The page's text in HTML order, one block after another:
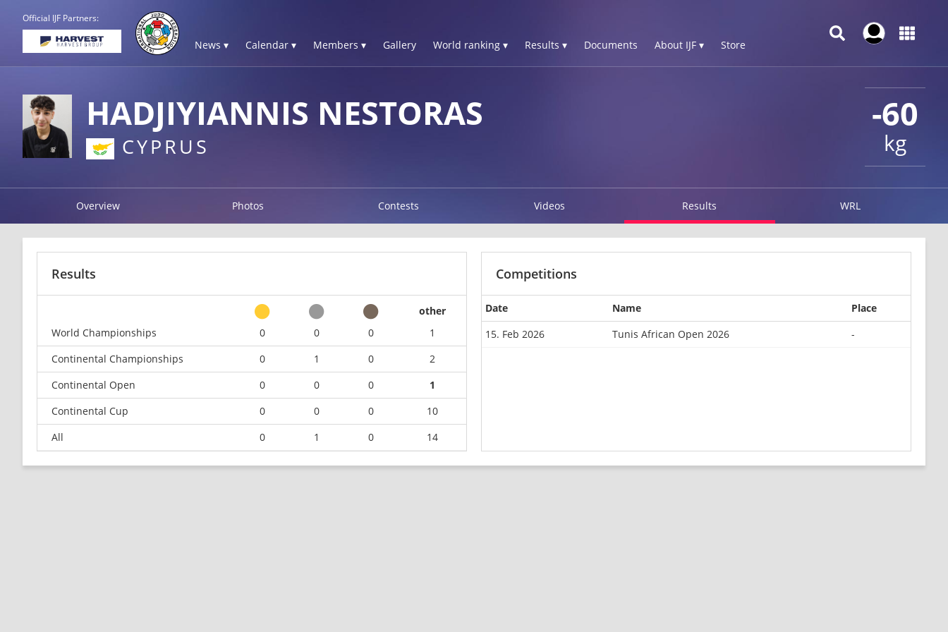
Official IJF Partners:
News ▾ Calendar ▾ Members ▾ Gallery World ranking ▾ Results ▾ Documents About IJF ▾ Store
-60
kg
HADJIYIANNIS NESTORAS
CYPRUS
Overview Photos Contests Videos Results WRL
Results
other
World Championships
0 0 0
1
Continental Championships
0 1 0
2
Continental Open
0 0 0
1
Continental Cup
0 0 0
10
All
0 1 0 14
Competitions
Date Name
Place
15. Feb 2026
Tunis African Open 2026 -